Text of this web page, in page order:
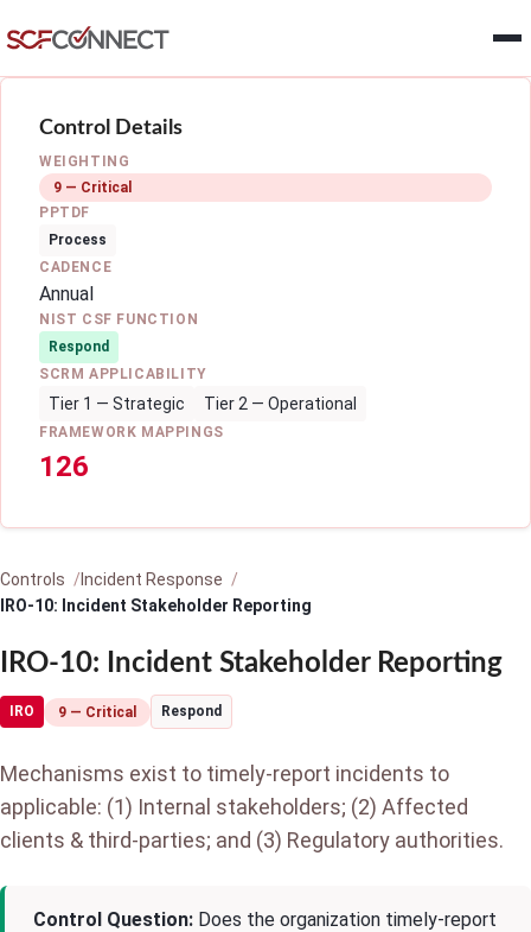
Control Details
WEIGHTING
9 — Critical
PPTDF
Process
CADENCE
Annual
NIST CSF FUNCTION
Respond
SCRM APPLICABILITY
Tier 1 — Strategic Tier 2 — Operational
FRAMEWORK MAPPINGS
126
Controls
Incident Response
IRO-10: Incident Stakeholder Reporting
IRO-10: Incident Stakeholder Reporting
IRO 9 — Critical Respond
Mechanisms exist to timely-report incidents to
applicable: (1) Internal stakeholders; (2) Affected
clients & third-parties; and (3) Regulatory authorities.
Control Question: Does the organization timely-report